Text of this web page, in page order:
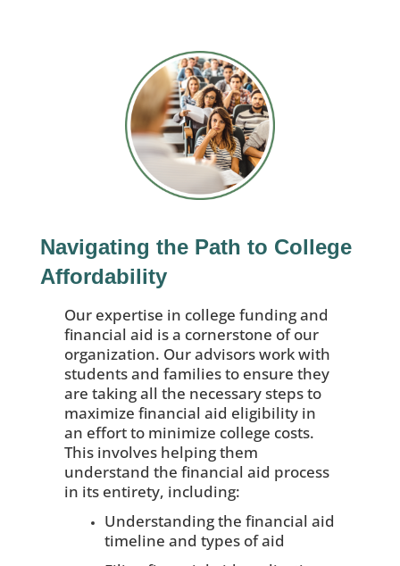
Navigating the Path to College
Affordability
Our expertise in college funding and
financial aid is a cornerstone of our
organization. Our advisors work with
students and families to ensure they
are taking all the necessary steps to
maximize financial aid eligibility in
an effort to minimize college costs.
This involves helping them
understand the financial aid process
in its entirety, including:
Understanding the financial aid
timeline and types of aid